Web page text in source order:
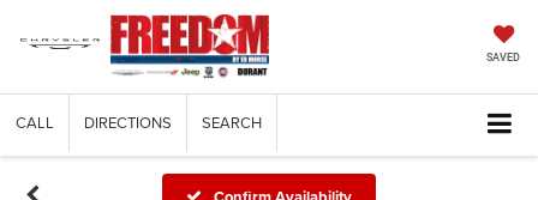
SAVED
CALL DIRECTIONS SEARCH